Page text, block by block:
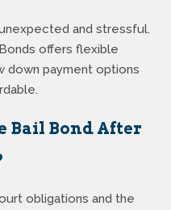
and stressful.
offers flexible
down payment options
Bail Bond After
obligations and the